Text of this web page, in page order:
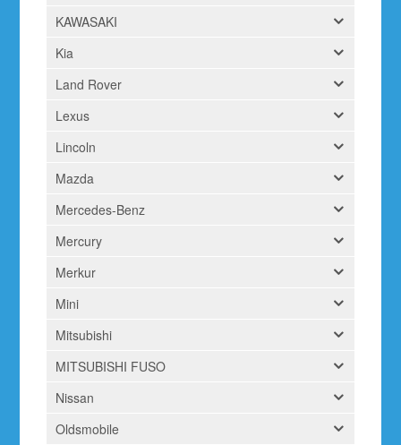
KAWASAKI
Kia
Land Rover
Lexus
Lincoln
Mazda
Mercedes-Benz
Mercury
Merkur
Mini
Mitsubishi
MITSUBISHI FUSO
Nissan
Oldsmobile